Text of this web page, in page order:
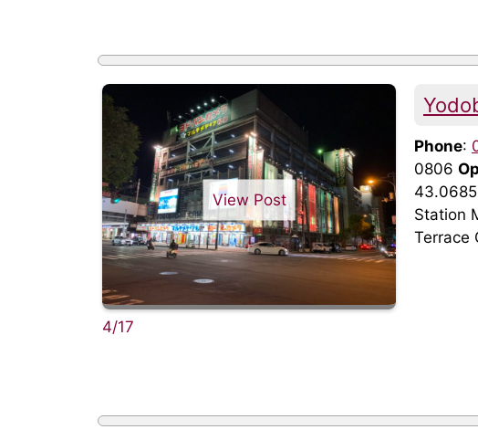
View Post
4/17
Phone:
0806
Station
Terrace